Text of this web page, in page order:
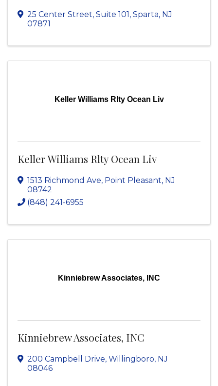
25 Center Street, Suite 101, Sparta, NJ
07871
Keller Williams Rlty Ocean Liv
Keller Williams Rlty Ocean Liv
1513 Richmond Ave, Point Pleasant, NJ
08742
(848) 241-6955
Kinniebrew Associates, INC
Kinniebrew Associates, INC
200 Campbell Drive, Willingboro, NJ
08046